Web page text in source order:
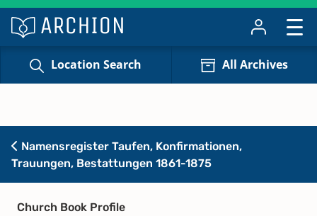
Location Search All Archives
Namensregister Taufen, Konfirmationen,
Trauungen, Bestattungen 1861-1875
Church Book Profile